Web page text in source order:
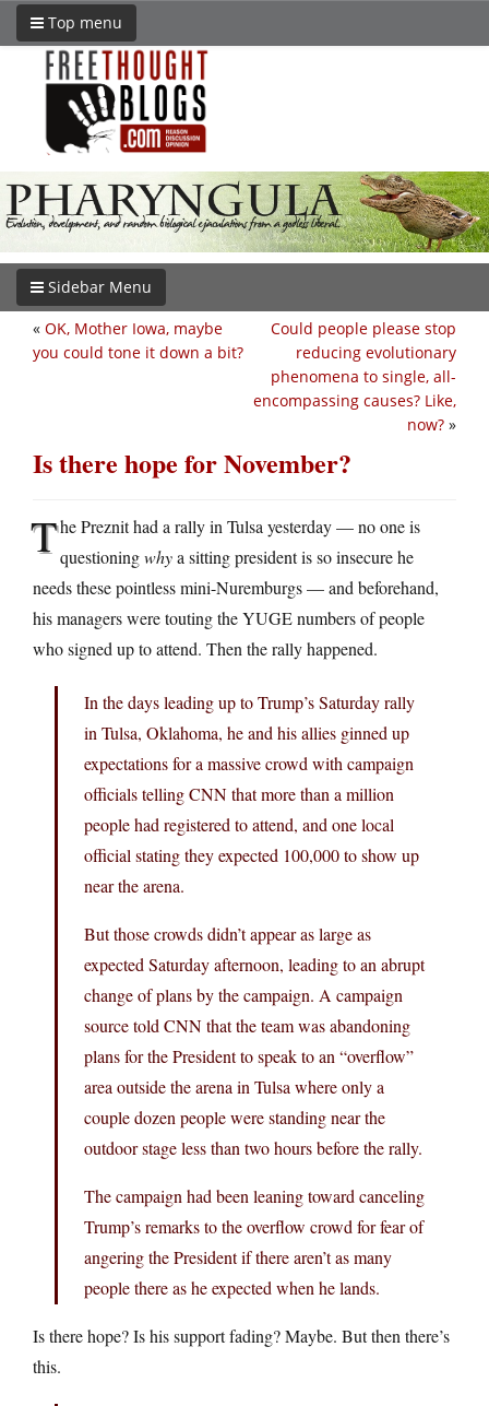
Top menu
Sidebar Menu
Could people please stop
reducing evolutionary
phenomena to single, all-
encompassing causes? Like,
now? »
« OK, Mother Iowa, maybe
you could tone it down a bit?
Is there hope for November?
The Preznit had a rally in Tulsa yesterday — no one is
questioningwhya sitting president is so insecure he
needs these pointless mini-Nuremburgs — and beforehand,
his managers were touting the YUGE numbers of people
who signed up to attend. Then the rally happened.
In the days leading up to Trump’s Saturday rally
in Tulsa, Oklahoma, he and his allies ginned up
expectations for a massive crowd with campaign
officials telling CNN that more than a million
people had registered to attend, and one local
official stating they expected 100,000 to show up
near the arena.
But those crowds didn’t appear as large as
expected Saturday afternoon, leading to an abrupt
change of plans by the campaign. A campaign
source told CNN that the team was abandoning
plans for the President to speak to an “overflow”
area outside the arena in Tulsa where only a
couple dozen people were standing near the
outdoor stage less than two hours before the rally.
The campaign had been leaning toward canceling
Trump’s remarks to the overflow crowd for fear of
angering the President if there aren’t as many
people there as he expected when he lands.
Is there hope? Is his support fading? Maybe. But then there’s
this.